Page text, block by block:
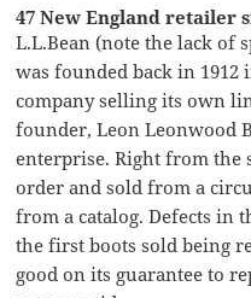
47 New England retailer
L.L.Bean (note the lack of
was founded back in 1912
company selling its own
founder, Leon Leonwood
enterprise. Right from the
order and sold from a
from a catalog. Defects in
the first boots sold being
good on its guarantee to